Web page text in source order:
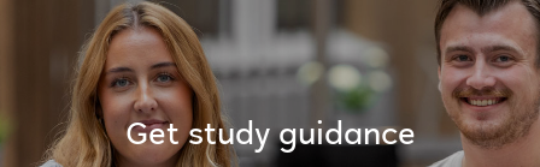
Get study guidance